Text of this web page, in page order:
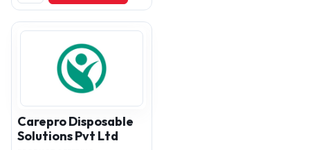
Carepro Disposable
Solutions Pvt Ltd